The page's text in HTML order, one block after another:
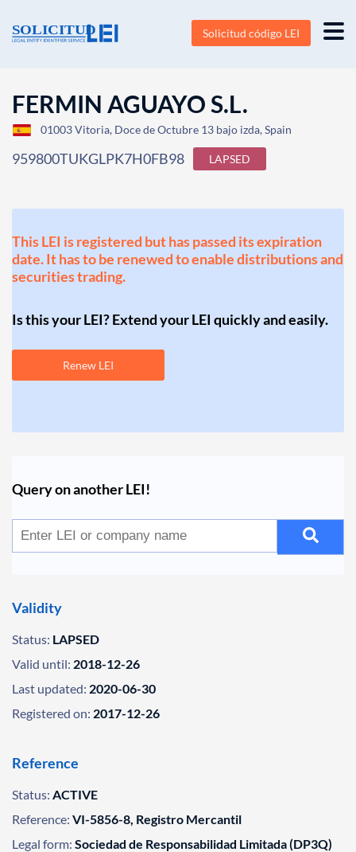
Solicitud código LEI
FERMIN AGUAYO S.L.
01003 Vitoria, Doce de Octubre 13 bajo izda, Spain
959800TUKGLPK7H0FB98 LAPSED
This LEI is registered but has passed its expiration
date. It has to be renewed to enable distributions and
securities trading.
Is this your LEI? Extend your LEI quickly and easily.
Renew LEI
Query on another LEI!
Validity
Status: LAPSED
Valid until: 2018-12-26
Last updated: 2020-06-30
Registered on: 2017-12-26
Reference
Status: ACTIVE
Reference: VI-5856-8, Registro Mercantil
Legal form: Sociedad de Responsabilidad Limitada (DP3Q)